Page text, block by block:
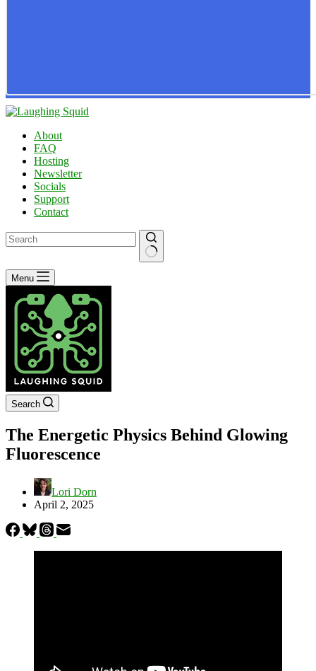
About
FAQ
Hosting
Newsletter
Socials
Support
Contact
No
results
Menu
Search
The Energetic Physics Behind Glowing
Fluorescence
Lori Dorn
April 2, 2025